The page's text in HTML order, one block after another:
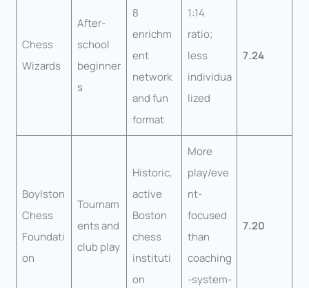
Chess
Wizards
After-
school
beginner
s
8
enrichm
ent
network
and fun
format
1:14
ratio;
less
individua
lized
7.24
Boylston
Chess
Foundati
on
Tournam
ents and
club play
Historic,
active
Boston
chess
instituti
on
More
play/eve
nt-
focused
than
coaching
-system-
7.20